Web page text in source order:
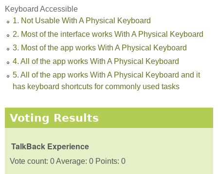
Keyboard Accessible
1. Not Usable With A Physical Keyboard
2. Most of the interface works With A Physical Keyboard
3. Most of the app works With A Physical Keyboard
4. All of the app works With A Physical Keyboard
5. All of the app works With A Physical Keyboard and it
has keyboard shortcuts for commonly used tasks
Voting Results
TalkBack Experience
Vote count: 0 Average: 0 Points: 0